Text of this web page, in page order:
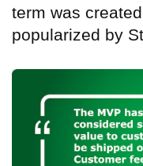
term was
popularized by